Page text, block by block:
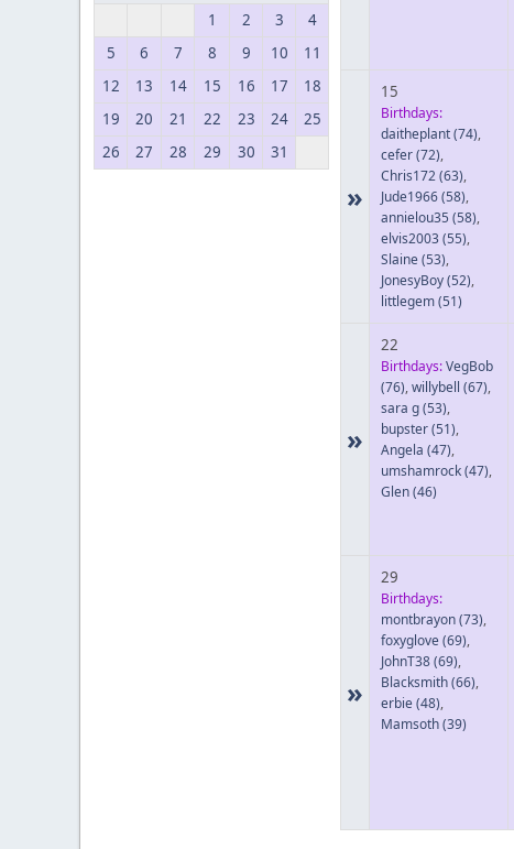
1 2 3
4
5
6 7 8 9 10
11
12
13 14 15 16 17
18
19
20 21 22 23 24
25
26
27 28 29 30 31
»
15
Birthdays:
daitheplant(74),
cefer(72),
Chris172(63),
Jude1966(58),
annielou35 (58),
elvis2003(55),
Slaine(53),
JonesyBoy(52),
littlegem(51)
»
22
Birthdays:VegBob
(76),willybell (67),
sara g(53),
bupster(51),
Angela (47),
umshamrock(47),
Glen(46)
»
29
Birthdays:
montbrayon(73),
foxyglove(69),
JohnT38(69),
Blacksmith(66),
erbie(48),
Mamsoth(39)